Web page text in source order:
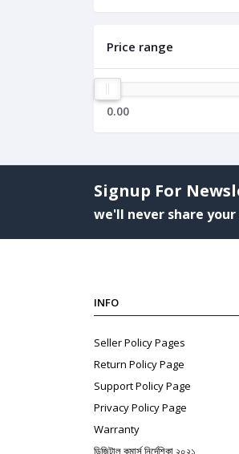
Price range
0.00
Signup For
we'll never share
INFO
Seller Policy Pages
Return Policy Page
Support Policy Page
Privacy Policy Page
Warranty
ডিজিটাল কমার্স নির্দেশিকা ২০২১